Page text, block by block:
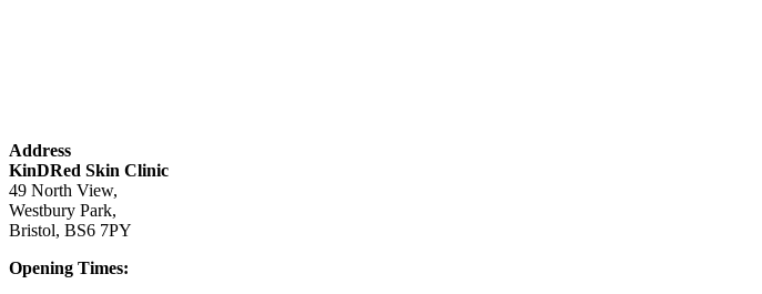
Address
KinDRed Skin Clinic
49 North View,
Westbury Park,
Bristol, BS6 7PY
Opening Times: